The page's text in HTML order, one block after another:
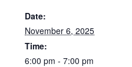
Date:
November 6, 2025
Time:
6:00 pm - 7:00 pm